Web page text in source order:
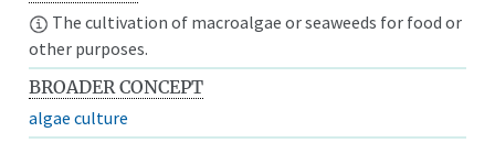
The cultivation of macroalgae or seaweeds for food or
other purposes.
BROADER CONCEPT
algae culture